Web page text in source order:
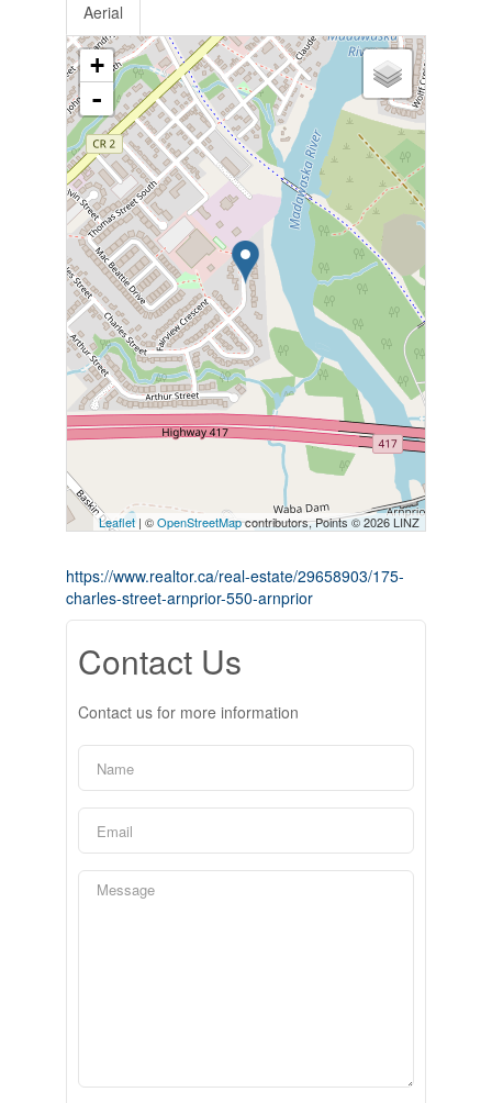
Aerial
+
-
Leaflet | ©OpenStreetMapcontributors, Points © 2026 LINZ
https://www.realtor.ca/real-estate/29658903/175-
charles-street-arnprior-550-arnprior
Contact Us
Contact us for more information